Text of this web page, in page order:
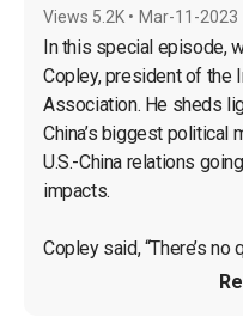
Views 5.2K • Mar-11-2023
In this special episode,
Copley, president of the
Association. He sheds
China’s biggest political
U.S.-China relations
impacts.
Copley said, “There’s no